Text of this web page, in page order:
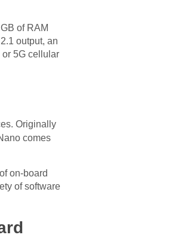
of RAM
output, an
5G cellular
Originally
comes
on-board
of software